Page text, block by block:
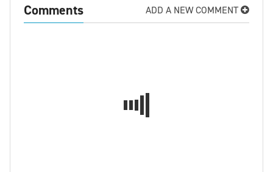
Comments ADD A NEW COMMENT